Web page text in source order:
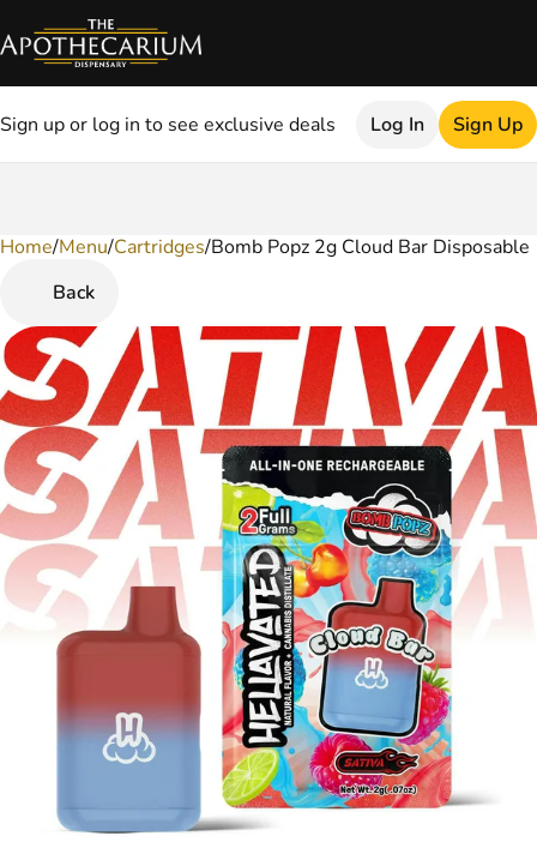
Sign up or log in to see exclusive deals Log In Sign Up
Home/Menu/Cartridges/Bomb Popz 2g Cloud Bar Disposable
Back
0